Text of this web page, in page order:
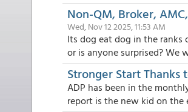
Non-QM, Broker,
Wed, Nov 12 2025, 11:53 AM
Its dog eat dog in the ranks
or is anyone surprised? We
Stronger Start Thanks
ADP has been in the
report is the new kid on the